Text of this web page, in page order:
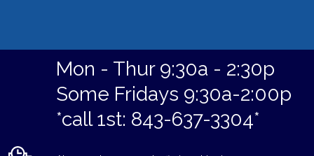
Mon - Thur 9:30a - 2:30p
Some Fridays 9:30a-2:00p
*call 1st: 843-637-3304*